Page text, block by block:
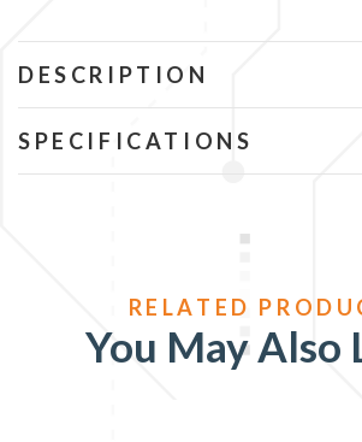
DESCRIPTION
SPECIFICATIONS
You May Also